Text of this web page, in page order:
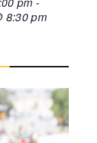
8:30 pm